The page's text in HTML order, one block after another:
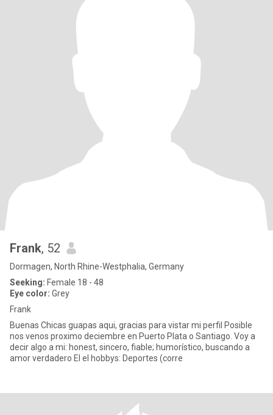
Frank, 52
Dormagen, North Rhine-Westphalia, Germany
Seeking: Female 18 - 48
Eye color: Grey
Frank
Buenas Chicas guapas aqui, gracias para vistar mi perfil Posible
nos venos proximo deciembre en Puerto Plata o Santiago. Voy a
decir algo a mi: honest, sincero, fiable; humorístico, buscando a
amor verdadero El el hobbys: Deportes (corre